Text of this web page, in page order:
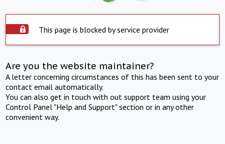
This page is blocked by service provider
Are you the website maintainer?
A letter concerning circumstances of this has been sent to your
contact email automatically.
You can also get in touch with out support team using your
Control Panel "Help and Support" section or in any other
convenient way.